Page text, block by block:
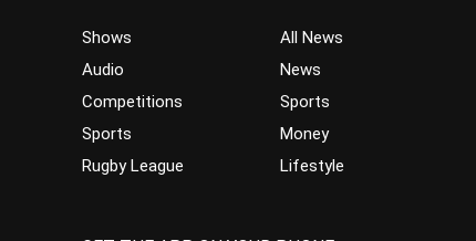
Shows
Audio
Competitions
Sports
Rugby League
All News
News
Sports
Money
Lifestyle